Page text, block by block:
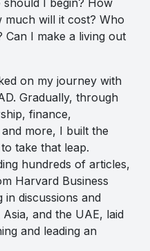
much will it cost? Who
Can I make a living out
on my journey with
Gradually, through
finance,
more, I built the
take that leap.
hundreds of articles,
Harvard Business
in discussions and
and the UAE, laid
and leading an